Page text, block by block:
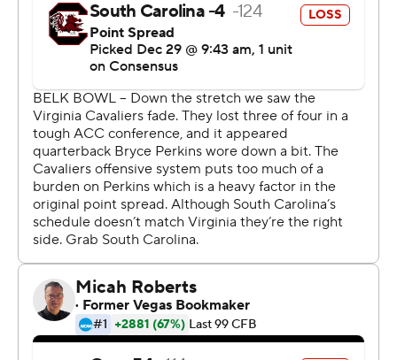
for 81 yards. Zaccheaus had 12 catches for 100 yards and
Jordan Ellis ran for 106 yards and a touchdown as
Virginia held more than a 24-minute edge in time of
possession.
Perkins said he felt chemistry with Zaccheaus the first
day he transferred in last year from Arizona Western
Community College - and his favorite target agreed.
''The biggest thing with me and Bryce is we get along so
well off the field - and that just carries over,'' Zaccheaus
said. ''Even when I might not make a play or he might
not make a play, it's like, `Who wants it on the next
play?' We're the same that way.''